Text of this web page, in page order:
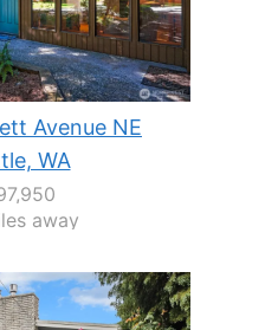
Avenue NE
WA
away